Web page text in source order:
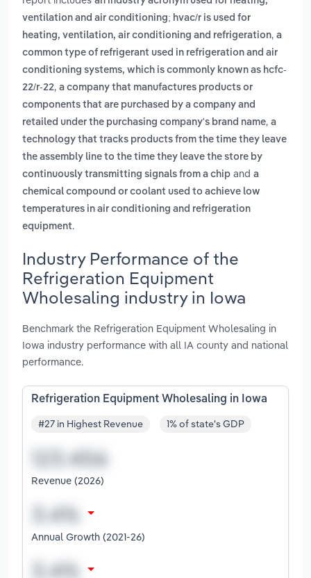
ventilation and air conditioning; hvac/r is used for
heating, ventilation, air conditioning and refrigeration, a
common type of refrigerant used in refrigeration and air
conditioning systems, which is commonly known as hcfc-
22/r-22, a company that manufactures products or
components that are purchased by a company and
retailed under the purchasing company's brand name, a
technology that tracks products from the time they leave
the assembly line to the time they leave the store by
continuously transmitting signals from a chip and a
chemical compound or coolant used to achieve low
temperatures in air conditioning and refrigeration
equipment.
Industry Performance of the
Refrigeration Equipment
Wholesaling industry in Iowa
Benchmark the Refrigeration Equipment Wholesaling in
Iowa industry performance with all IA county and national
performance.
Refrigeration Equipment Wholesaling in Iowa
#27 in Highest Revenue 1% of state's GDP
Revenue (2026)
Annual Growth (2021-26)